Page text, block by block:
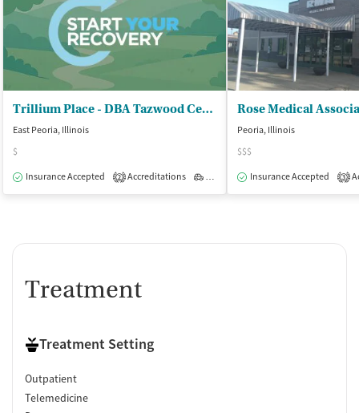
Trillium Place - DBA Tazwood Center for Wellness
East Peoria, Illinois
$
Insurance Accepted
2 Accreditations Outpatient
Peoria, Illinois
$$$
Insurance Accepted
3
Treatment
Treatment Setting
Outpatient
Telemedicine